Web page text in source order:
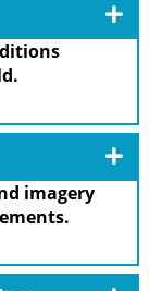
imagery